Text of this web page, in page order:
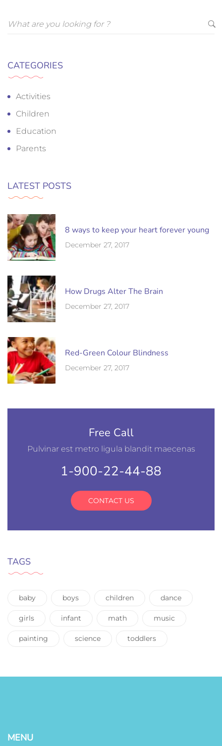
CATEGORIES
Activities
Children
Education
Parents
LATEST POSTS
8 ways to keep your heart forever young
December 27, 2017
How Drugs Alter The Brain
December 27, 2017
Red-Green Colour Blindness
December 27, 2017
Free Call
Pulvinar est metro ligula blandit maecenas
1-900-22-44-88
CONTACT US
TAGS
baby boys children dance
girls infant math music
painting science toddlers
MENU